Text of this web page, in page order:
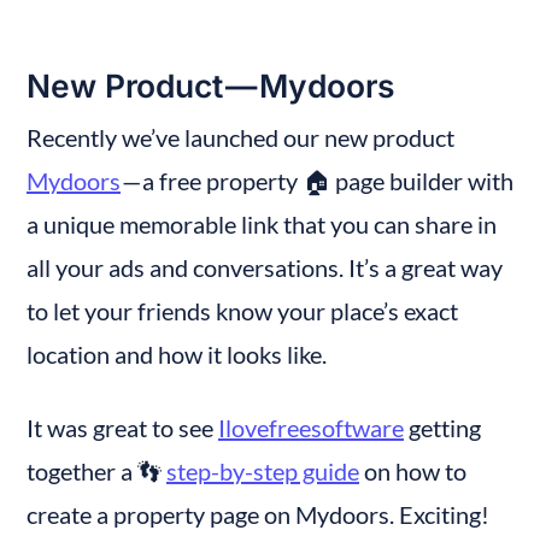
New Product — Mydoors
Recently we’ve launched our new product
Mydoors — a free property 🏠 page builder with
a unique memorable link that you can share in
all your ads and conversations. It’s a great way
to let your friends know your place’s exact
location and how it looks like.
It was great to see Ilovefreesoftware getting
together a 👣 step-by-step guide on how to
create a property page on Mydoors. Exciting!